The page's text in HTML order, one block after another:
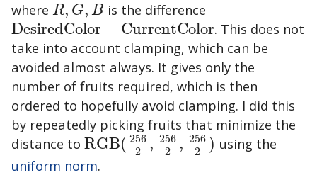
where R, G, B
R,G,B is the difference
DesiredColor − CurrentColor
DesiredColor−CurrentColor
. This does not
take into account clamping, which can be
avoided almost always. It gives only the
number of fruits required, which is then
ordered to hopefully avoid clamping. I did this
by repeatedly picking fruits that minimize the
distance to RGB( 256
2
, 256
2
, 256
2
)
RGB(2562,2562,2562)
using the
uniform norm.